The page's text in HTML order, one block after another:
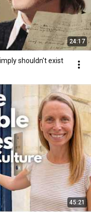
24:17
shouldn't exist
45:21